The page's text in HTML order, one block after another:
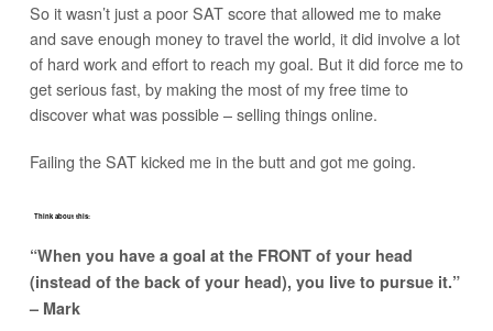
So it wasn’t just a poor SAT score that allowed me to make
and save enough money to travel the world, it did involve a lot
of hard work and effort to reach my goal. But it did force me to
get serious fast, by making the most of my free time to
discover what was possible – selling things online.
Failing the SAT kicked me in the butt and got me going.
Think about this:
“When you have a goal at the FRONT of your head
(instead of the back of your head), you live to pursue it.”
– Mark